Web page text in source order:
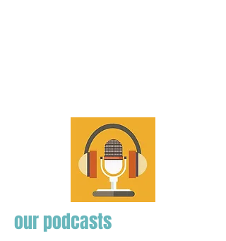
our podcasts